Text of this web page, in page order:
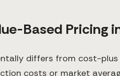
Based Pricing
differs from cost-
costs or market